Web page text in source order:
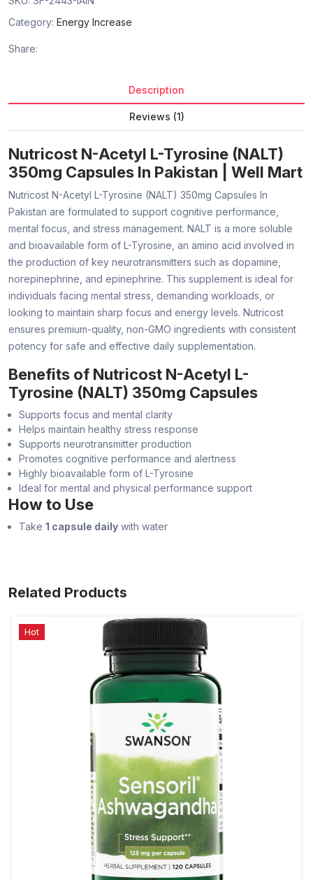
Category: Energy Increase
Share:
Description
Reviews (1)
Nutricost N-Acetyl L-Tyrosine (NALT)
350mg Capsules In Pakistan | Well Mart
Nutricost N-Acetyl L-Tyrosine (NALT) 350mg Capsules In
Pakistan are formulated to support cognitive performance,
mental focus, and stress management. NALT is a more soluble
and bioavailable form of L-Tyrosine, an amino acid involved in
the production of key neurotransmitters such as dopamine,
norepinephrine, and epinephrine. This supplement is ideal for
individuals facing mental stress, demanding workloads, or
looking to maintain sharp focus and energy levels. Nutricost
ensures premium-quality, non-GMO ingredients with consistent
potency for safe and effective daily supplementation.
Benefits of Nutricost N-Acetyl L-
Tyrosine (NALT) 350mg Capsules
Supports focus and mental clarity
Helps maintain healthy stress response
Supports neurotransmitter production
Promotes cognitive performance and alertness
Highly bioavailable form of L-Tyrosine
Ideal for mental and physical performance support
How to Use
Take 1 capsule daily with water
Related Products
Hot